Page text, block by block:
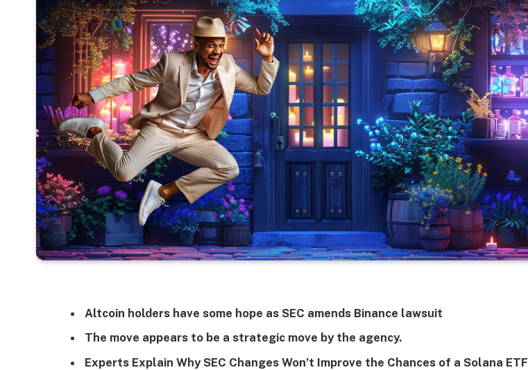
Altcoin holders have some hope as SEC amends Binance lawsuit
The move appears to be a strategic move by the agency.
Experts Explain Why SEC Changes Won’t Improve the Chances of a Solana ETF